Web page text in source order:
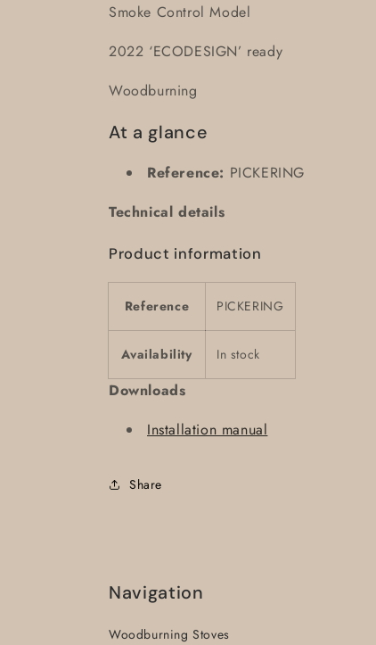
Smoke Control Model
2022 ‘ECODESIGN’ ready
Woodburning
At a glance
Reference: PICKERING
Technical details
Product information
Reference PICKERING
Availability In stock
Downloads
Installation manual
Share
Navigation
Woodburning Stoves